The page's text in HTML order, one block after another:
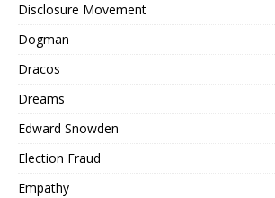
Disclosure Movement
Dogman
Dracos
Dreams
Edward Snowden
Election Fraud
Empathy